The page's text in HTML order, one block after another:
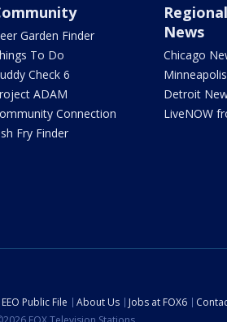
Garden Finder
To Do
Check 6
ADAM
Connection
Fry Finder
News
Chicago
Detroit
LiveNOW
EEO Public File About Us Jobs at FOX6